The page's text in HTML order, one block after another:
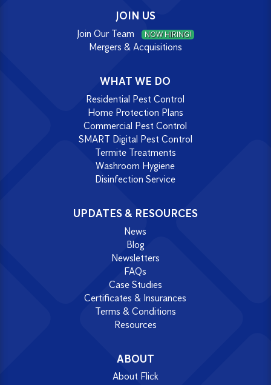
JOIN US
Join Our Team NOW HIRING!
Mergers & Acquisitions
WHAT WE DO
Residential Pest Control
Home Protection Plans
Commercial Pest Control
SMART Digital Pest Control
Termite Treatments
Washroom Hygiene
Disinfection Service
UPDATES & RESOURCES
News
Blog
Newsletters
FAQs
Case Studies
Certificates & Insurances
Terms & Conditions
Resources
ABOUT
About Flick